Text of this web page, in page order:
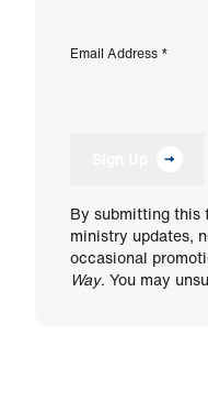
Email Address *
By submitting this
ministry updates,
occasional
Way. You may